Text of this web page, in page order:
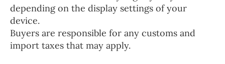
depending on the display settings of your
device.
Buyers are responsible for any customs and
import taxes that may apply.